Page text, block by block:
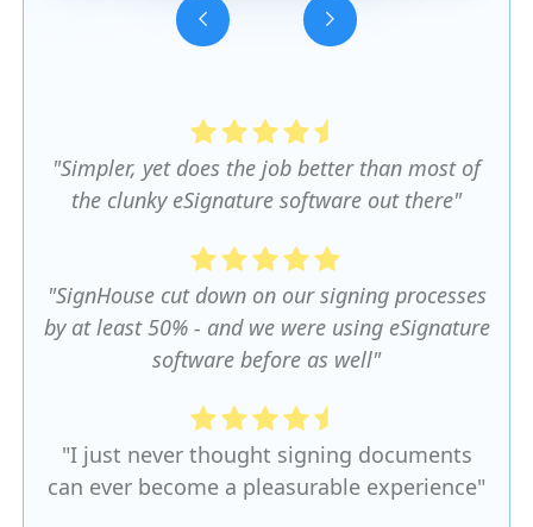
"Simpler, yet does the job better than most of
the clunky eSignature software out there"
"SignHouse cut down on our signing processes
by at least 50% - and we were using eSignature
software before as well"
"I just never thought signing documents
can ever become a pleasurable experience"